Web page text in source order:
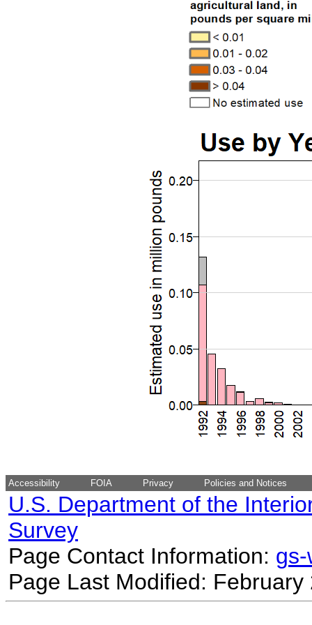
Accessibility FOIA Privacy Policies and Notices
U.S. Department of the
Survey
Page Contact Information:
Page Last Modified: